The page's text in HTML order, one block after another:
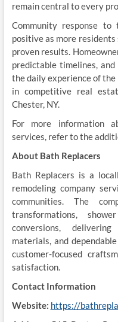
remain central to every
Community response to
positive as more
proven results.
predictable timelines,
the daily experience of
in competitive real
Chester, NY.
For more information
services, refer to the
About Bath Replacers
Bath Replacers is a
remodeling company
communities. The
transformations,
conversions,
materials, and
customer-focused
satisfaction.
Contact Information
Website: https://